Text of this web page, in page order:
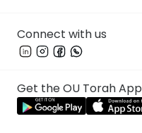
Connect with us
Get the OU Torah App